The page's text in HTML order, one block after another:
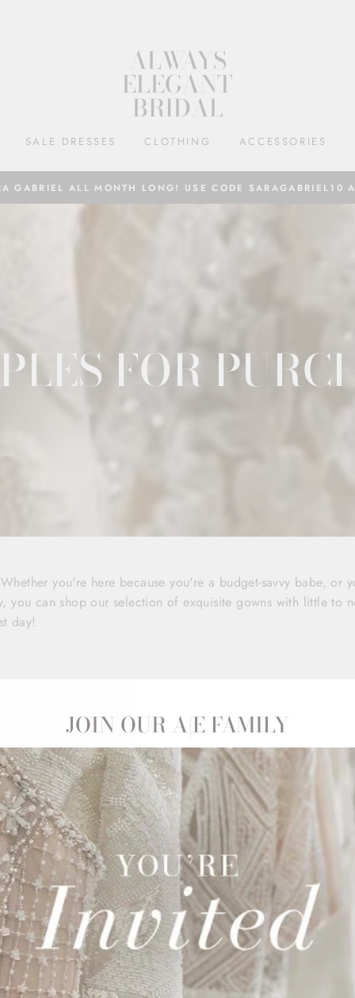
ALWAYS
ELEGANT
BRIDAL
SALE DRESSES CLOTHING ACCESSORIES
GABRIEL ALL MONTH LONG! USE CODE SARAGABRIEL10
FOR
you're here because you're a budget-savvy babe,
you can shop our selection of exquisite gowns with little
day!
JOIN OUR A|E FAMILY